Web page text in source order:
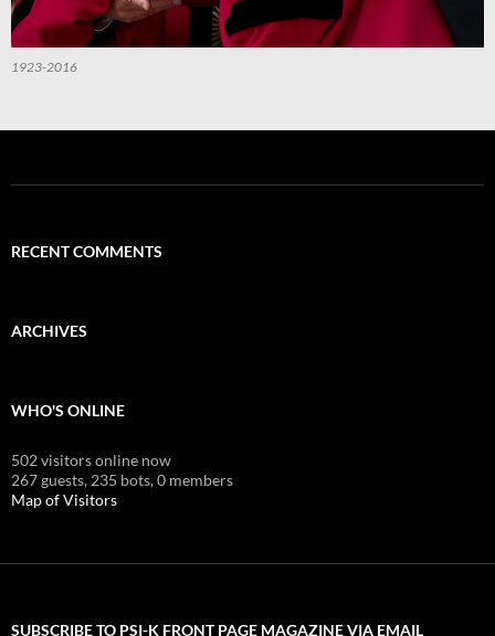
1923-2016
RECENT COMMENTS
ARCHIVES
WHO'S ONLINE
502 visitors online now
267 guests, 235 bots,0 members
Map of Visitors
SUBSCRIBE TO PSI-K FRONT PAGE MAGAZINE VIA EMAIL